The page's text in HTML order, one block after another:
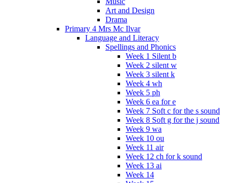
Art and Design
Drama
Primary 4 Mrs Mc Ilvar
Language and Literacy
Spellings and Phonics
Week 1 Silent b
Week 2 silent w
Week 3 silent k
Week 4 wh
Week 5 ph
Week 6 ea for e
Week 7 Soft c for the s sound
Week 8 Soft g for the j sound
Week 9 wa
Week 10 ou
Week 11 air
Week 12 ch for k sound
Week 13 ai
Week 14